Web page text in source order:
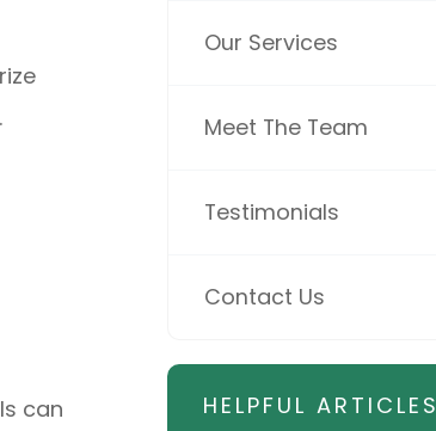
can
Our Services
Meet The Team
Testimonials
Contact Us
HELPFUL ARTICLES